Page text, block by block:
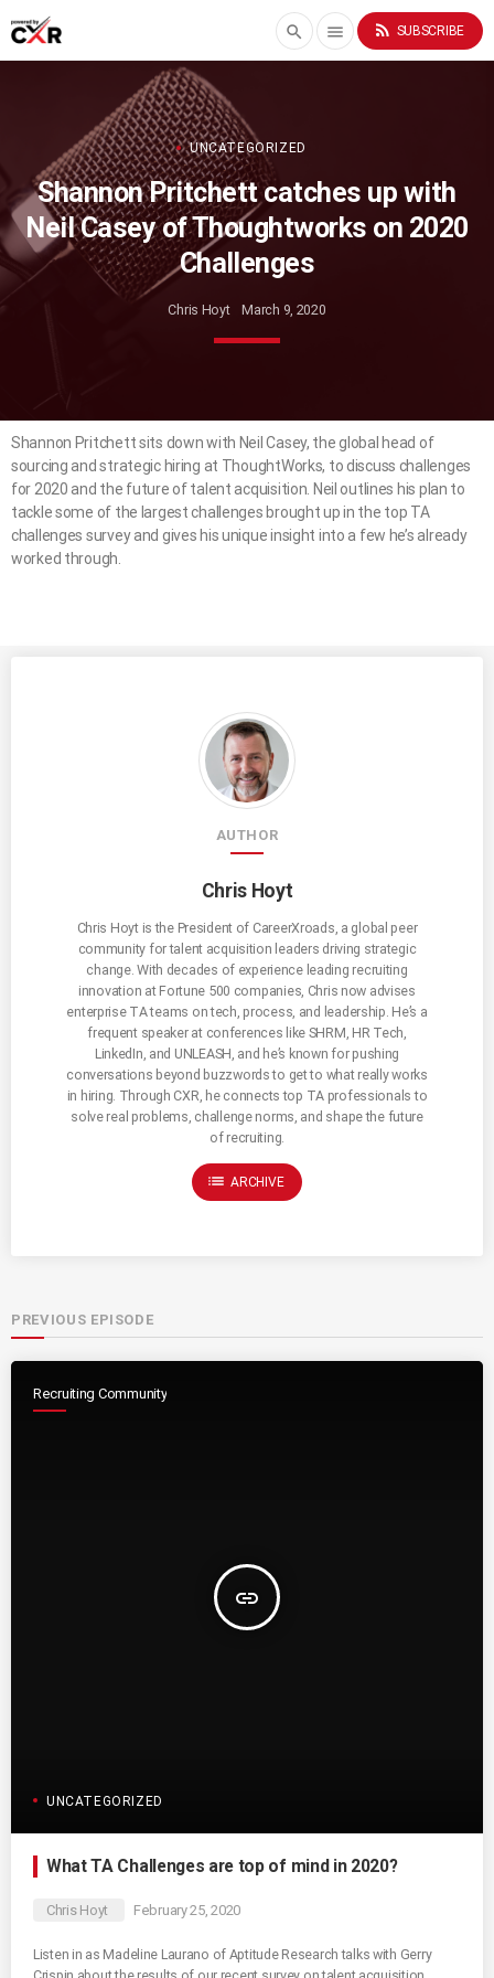
search menu rss_feed SUBSCRIBE
UNCATEGORIZED
Shannon Pritchett catches up with
Neil Casey of Thoughtworks on 2020
Challenges
Chris Hoyt March 9, 2020
Shannon Pritchett sits down with Neil Casey, the global head of
sourcing and strategic hiring at ThoughtWorks, to discuss challenges
for 2020 and the future of talent acquisition. Neil outlines his plan to
tackle some of the largest challenges brought up in the top TA
challenges survey and gives his unique insight into a few he’s already
worked through.
AUTHOR
Chris Hoyt
Chris Hoyt is the President of CareerXroads, a global peer
community for talent acquisition leaders driving strategic
change. With decades of experience leading recruiting
innovation at Fortune 500 companies, Chris now advises
enterprise TA teams on tech, process, and leadership. He’s a
frequent speaker at conferences like SHRM, HR Tech,
LinkedIn, and UNLEASH, and he’s known for pushing
conversations beyond buzzwords to get to what really works
in hiring. Through CXR, he connects top TA professionals to
solve real problems, challenge norms, and shape the future
of recruiting.
list ARCHIVE
PREVIOUS EPISODE
Recruiting Community
insert_link
UNCATEGORIZED
What TA Challenges are top of mind in 2020?
Chris Hoyt February 25, 2020
Listen in as Madeline Laurano of Aptitude Research talks with Gerry